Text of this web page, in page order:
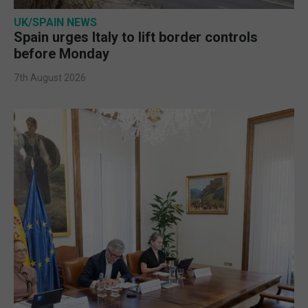
UK/SPAIN NEWS
Spain urges Italy to lift border controls
before Monday
7th August 2026